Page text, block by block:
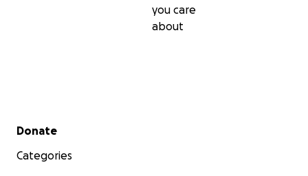
you care
about
Secondary menu
Donate
Categories